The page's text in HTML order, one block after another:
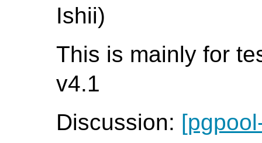
Ishii)
This is mainly for
v4.1
Discussion: